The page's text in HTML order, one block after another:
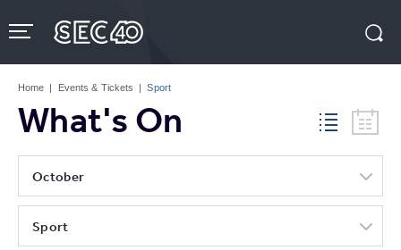
to
content
Tickets
Home | Events & Tickets | Sport
What's On
October
Sport